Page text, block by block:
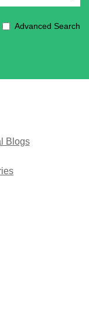
Advanced Search
Blogs